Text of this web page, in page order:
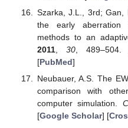
Szarka, J.L., 3rd; Gan,
the early aberration
methods to an
2011, 30, 489–504.
[PubMed]
Neubauer, A.S. The
comparison with
computer simulation.
[Google Scholar] [